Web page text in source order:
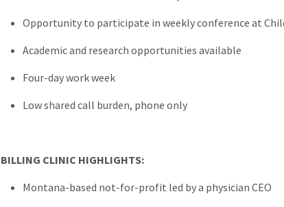
Opportunity to participate in weekly conference at
Academic and research opportunities available
Four-day work week
Low shared call burden, phone only
BILLING CLINIC HIGHLIGHTS:
Montana-based not-for-profit led by a physician CEO